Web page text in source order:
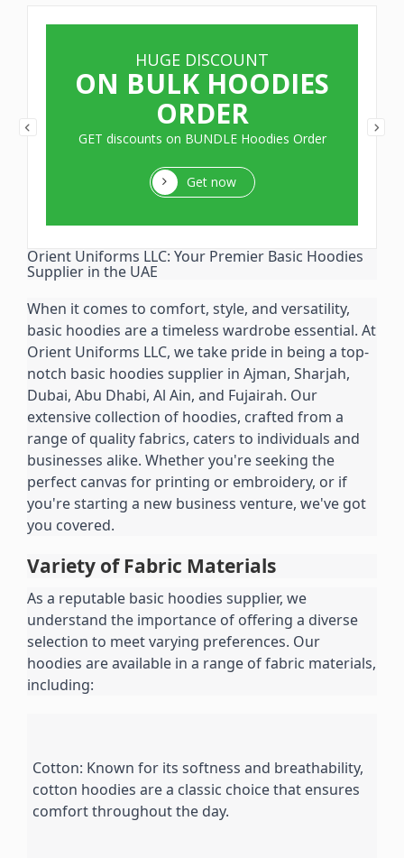
HUGE DISCOUNT
ON BULK HOODIES
ORDER
GET discounts on BUNDLE Hoodies Order
Get now
Orient Uniforms LLC: Your Premier Basic Hoodies
Supplier in the UAE
When it comes to comfort, style, and versatility,
basic hoodies are a timeless wardrobe essential. At
Orient Uniforms LLC, we take pride in being a top-
notch basic hoodies supplier in Ajman, Sharjah,
Dubai, Abu Dhabi, Al Ain, and Fujairah. Our
extensive collection of hoodies, crafted from a
range of quality fabrics, caters to individuals and
businesses alike. Whether you're seeking the
perfect canvas for printing or embroidery, or if
you're starting a new business venture, we've got
you covered.
Variety of Fabric Materials
As a reputable basic hoodies supplier, we
understand the importance of offering a diverse
selection to meet varying preferences. Our
hoodies are available in a range of fabric materials,
including:
Cotton: Known for its softness and breathability,
cotton hoodies are a classic choice that ensures
comfort throughout the day.